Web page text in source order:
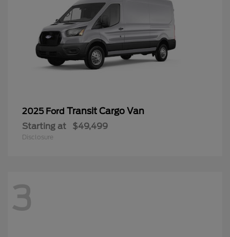
2025 Ford Transit Cargo Van
Starting at $49,499
Disclosure
3